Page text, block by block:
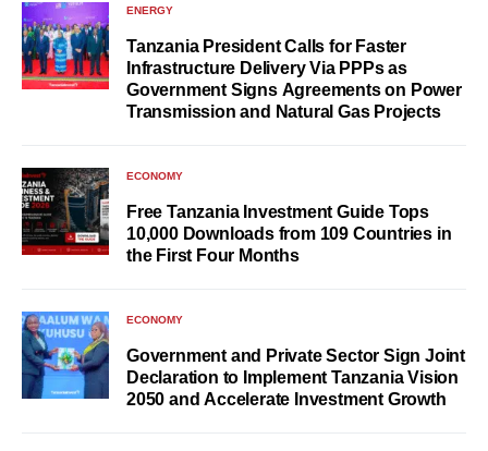
ENERGY
Tanzania President Calls for Faster
Infrastructure Delivery Via PPPs as
Government Signs Agreements on Power
Transmission and Natural Gas Projects
ECONOMY
Free Tanzania Investment Guide Tops
10,000 Downloads from 109 Countries in
the First Four Months
ECONOMY
Government and Private Sector Sign Joint
Declaration to Implement Tanzania Vision
2050 and Accelerate Investment Growth